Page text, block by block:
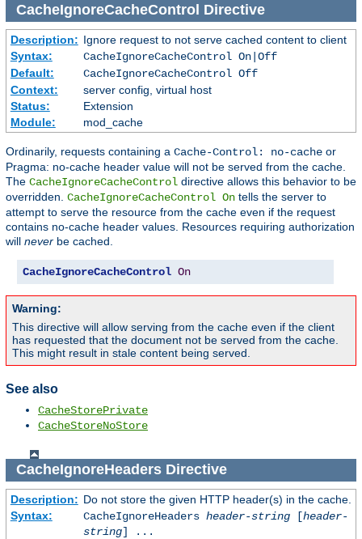
CacheIgnoreCacheControl Directive
Description: Ignore request to not serve cached content to client
Syntax:
CacheIgnoreCacheControl On|Off
Default:
CacheIgnoreCacheControl Off
Context:
server config, virtual host
Status:
Extension
Module:
mod_cache
Ordinarily, requests containing a Cache-Control: no-cache or
Pragma: no-cache header value will not be served from the cache.
The CacheIgnoreCacheControl directive allows this behavior to be
overridden. CacheIgnoreCacheControl On tells the server to
attempt to serve the resource from the cache even if the request
contains no-cache header values. Resources requiring authorization
will never be cached.
CacheIgnoreCacheControl On
Warning:
This directive will allow serving from the cache even if the client
has requested that the document not be served from the cache.
This might result in stale content being served.
See also
CacheStorePrivate
CacheStoreNoStore
CacheIgnoreHeadersDirective
Description: Do not store the given HTTP header(s) in the cache.
Syntax:
CacheIgnoreHeaders header-string[header-
string] ...